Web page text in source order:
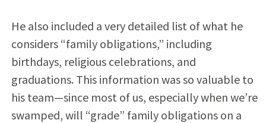
He also included a very detailed list of what he
considers “family obligations,” including
birthdays, religious celebrations, and
graduations. This information was so valuable to
his team—since most of us, especially when we’re
swamped, will “grade” family obligations on a